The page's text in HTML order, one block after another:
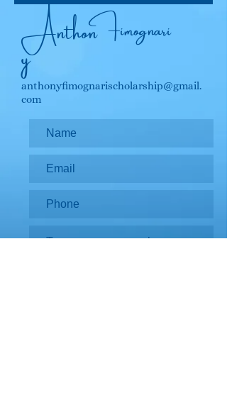
Anthon
y Fimognari
anthonyfimognarischolarship@gmail.
com